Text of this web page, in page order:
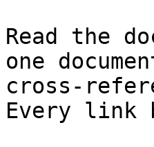
Read the
one
cross-
Every link